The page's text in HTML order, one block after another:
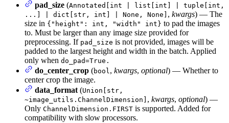
pad_size (Annotated[int | list[int] | tuple[int,
...] | dict[str, int] | None, None] , kwargs) — The
size in {"height": int, "width" int} to pad the images
to. Must be larger than any image size provided for
preprocessing. If pad_size is not provided, images will be
padded to the largest height and width in the batch. Applied
only when do_pad=True.
do_center_crop (bool, kwargs, optional) — Whether to
center crop the image.
data_format(Union[str,
~image_utils.ChannelDimension] , kwargs, optional) —
Only ChannelDimension.FIRST is supported. Added for
compatibility with slow processors.